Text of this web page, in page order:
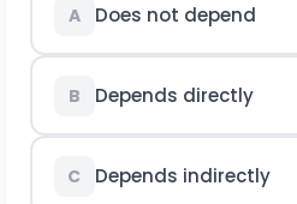
A Does not depend
B Depends directly
C Depends indirectly